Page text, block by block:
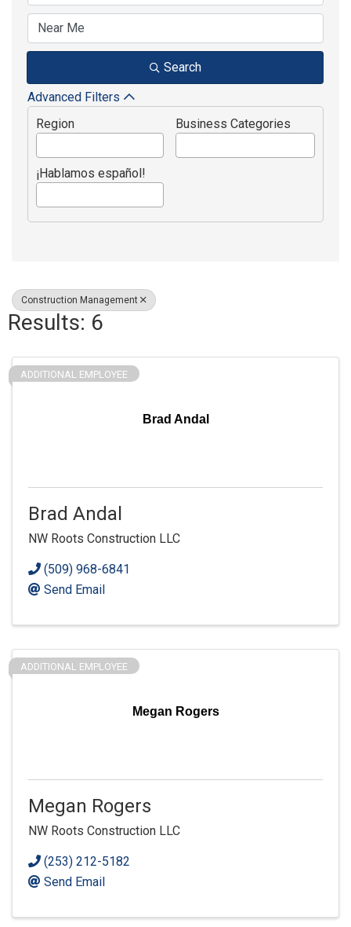
Search
Advanced Filters
Region
Business Categories
¡Hablamos español!
Construction Management
Results: 6
Brad Andal
ADDITIONAL EMPLOYEE
Brad Andal
NW Roots Construction LLC
(509) 968-6841
Send Email
Megan Rogers
ADDITIONAL EMPLOYEE
Megan Rogers
NW Roots Construction LLC
(253) 212-5182
Send Email